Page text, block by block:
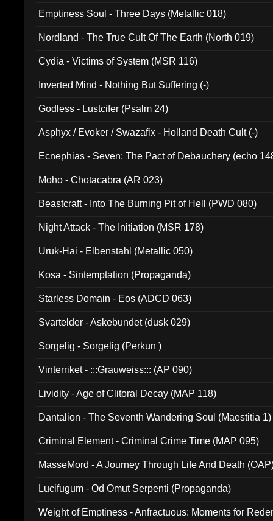
Emptiness Soul - Three Days (Metallic 018)
Nordland - The True Cult Of The Earth (North 019)
Cydia - Victims of System (MSR 116)
Inverted Mind - Nothing But Suffering (-)
Godless - Lustcifer (Psalm 24)
Asphyx / Evoker / Swazafix - Holland Death Cult (-)
Ecnephias - Seven: The Pact of Debauchery (echo
Moho - Chotacabra (AR 023)
Beastcraft - Into The Burning Pit of Hell (PWD 080)
Night Attack - The Initiation (MSR 178)
Uruk-Hai - Elbenstahl (Metallic 050)
Kosa - Sintemptation (Propaganda)
Starless Domain - Eos (ADCD 063)
Svartelder - Askebundet (dusk 029)
Sorgelig - Sorgelig (Perkun )
Vinterriket - :::Grauweiss::: (AP 090)
Lividity - Age of Clitoral Decay (MAP 118)
Dantalion - The Seventh Wandering Soul (Maestitia 1)
Criminal Element - Criminal Crime Time (MAP 095)
MasseMord - A Journey Through Life And Death
Lucifugum - Od Omut Serpenti (Propaganda)
Weight of Emptiness - Anfractuous: Moments for